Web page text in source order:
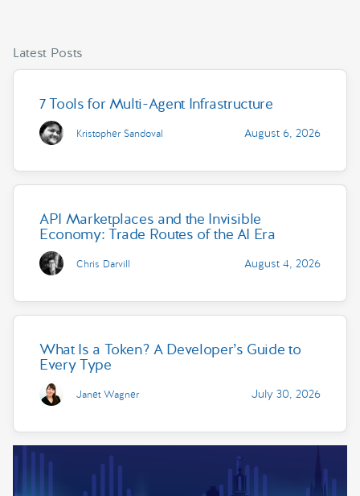
Latest Posts
7 Tools for Multi-Agent Infrastructure
Kristopher Sandoval August 6, 2026
API Marketplaces and the Invisible
Economy: Trade Routes of the AI Era
Chris Darvill August 4, 2026
What Is a Token? A Developer’s Guide to
Every Type
Janet Wagner July 30, 2026